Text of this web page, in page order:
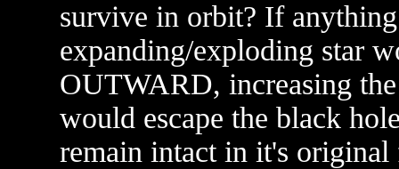
survive in orbit? If
expanding/exploding star
OUTWARD, increasing
would escape the black
remain intact in it's original